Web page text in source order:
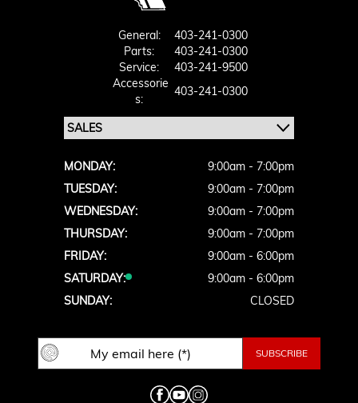
General:
403-241-0300
Parts:
403-241-0300
Service:
403-241-9500
Accessorie
S:
403-241-0300
MONDAY:
9:00am - 7:00pm
TUESDAY:
9:00am - 7:00pm
WEDNESDAY:
9:00am - 7:00pm
THURSDAY:
9:00am - 7:00pm
FRIDAY:
9:00am - 6:00pm
SATURDAY:
9:00am - 6:00pm
SUNDAY:
CLOSED